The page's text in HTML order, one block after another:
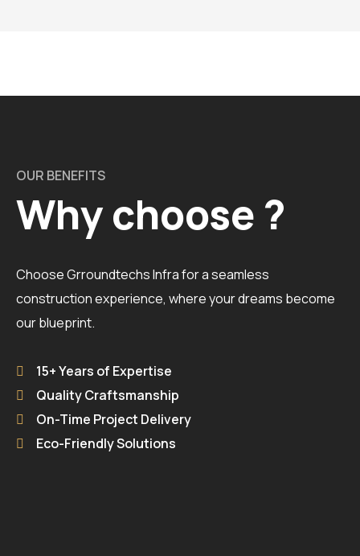
OUR BENEFITS
Why choose ?
Choose Grroundtechs Infra for a seamless
construction experience, where your dreams become
our blueprint.
15+ Years of Expertise
Quality Craftsmanship
On-Time Project Delivery
Eco-Friendly Solutions